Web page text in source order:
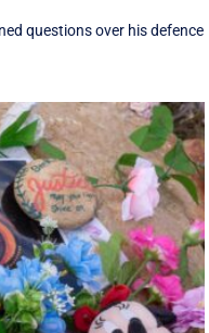
questions over his defence